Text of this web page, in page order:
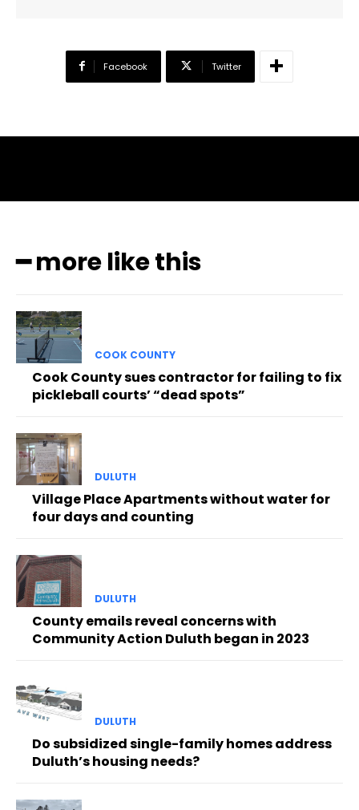
Facebook Twitter
━ more like this
COOK COUNTY
Cook County sues contractor for failing to fix
pickleball courts’ “dead spots”
DULUTH
Village Place Apartments without water for
four days and counting
DULUTH
County emails reveal concerns with
Community Action Duluth began in 2023
DULUTH
Do subsidized single-family homes address
Duluth’s housing needs?